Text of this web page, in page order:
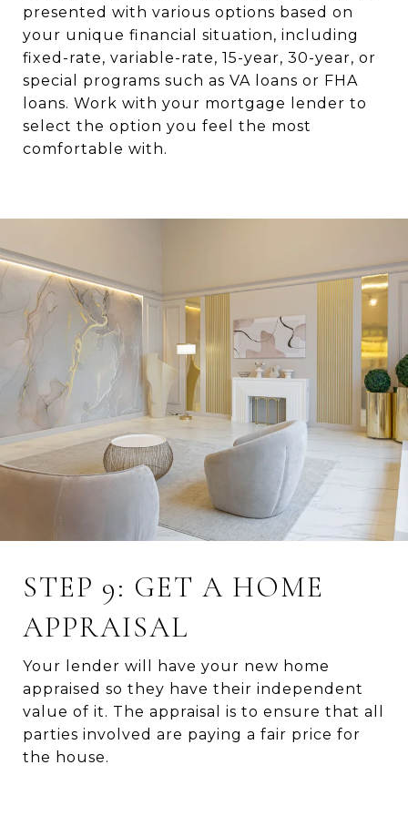
presented with various options based on
your unique financial situation, including
fixed-rate, variable-rate, 15-year, 30-year, or
special programs such as VA loans or FHA
loans. Work with your mortgage lender to
select the option you feel the most
comfortable with.
STEP 9: GET A HOME
APPRAISAL
Your lender will have your new home
appraised so they have their independent
value of it. The appraisal is to ensure that all
parties involved are paying a fair price for
the house.